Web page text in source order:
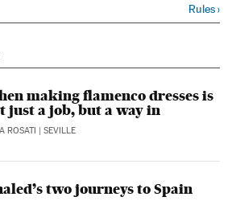
Rules›
making flamenco dresses is
just a job, but a way in
ROSATI | SEVILLE
two journeys to Spain